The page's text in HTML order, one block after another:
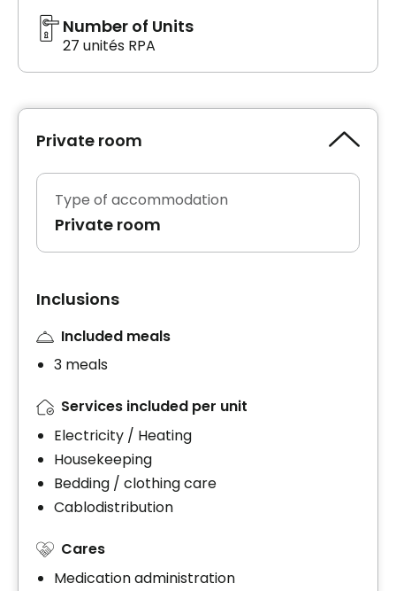
Number of Units
27 unités RPA
Private room
Type of accommodation
Private room
Inclusions
Included meals
3 meals
Services included per unit
Electricity / Heating
Housekeeping
Bedding / clothing care
Cablodistribution
Cares
Medication administration